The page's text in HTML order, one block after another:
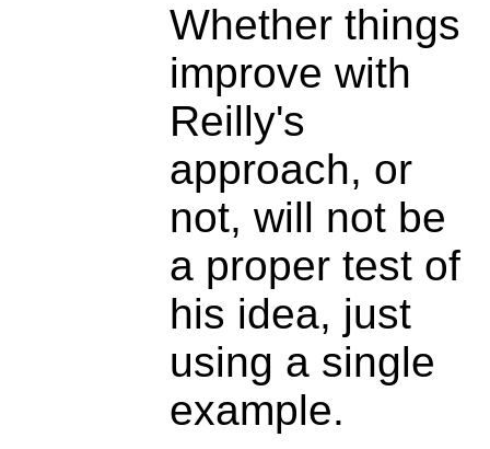
Whether things
improve with
Reilly's
approach, or
not, will not be
a proper test of
his idea, just
using a single
example.